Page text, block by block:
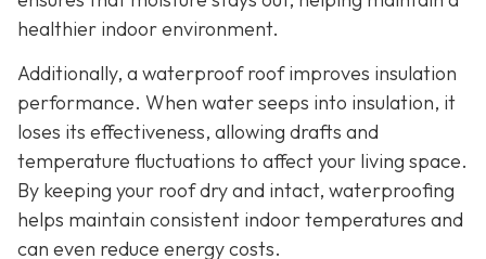
healthier indoor environment.
Additionally, a waterproof roof improves insulation
performance. When water seeps into insulation, it
loses its effectiveness, allowing drafts and
temperature fluctuations to affect your living space.
By keeping your roof dry and intact, waterproofing
helps maintain consistent indoor temperatures and
can even reduce energy costs.